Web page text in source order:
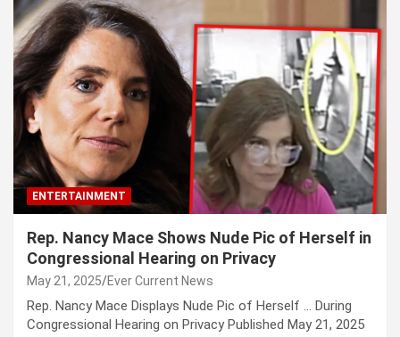
ENTERTAINMENT
Rep. Nancy Mace Shows Nude Pic of Herself in
Congressional Hearing on Privacy
May 21, 2025 Ever Current News
Rep. Nancy Mace Displays Nude Pic of Herself … During
Congressional Hearing on Privacy Published May 21, 2025